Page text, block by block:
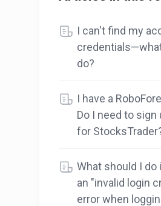
I can't find my
do?
I have a
Do I need to sign
for
What should I do
an "invalid login
error when